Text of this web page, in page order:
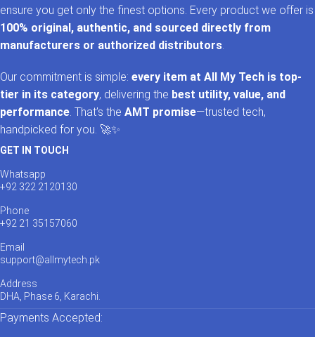
ensure you get only the finest options. Every product we offer is
100% original, authentic, and sourced directly from
manufacturers or authorized distributors
Our commitment is simple: every item at All My Tech is top-
tier in its category, delivering the best utility, value, and
performance . That’s the AMT promise—trusted tech,
handpicked for you. 🚀✨
GET IN TOUCH
Whatsapp
+92 322 2120130
Phone
+92 21 35157060
Email
support@allmytech.pk
Address
DHA, Phase 6, Karachi.
Payments Accepted: